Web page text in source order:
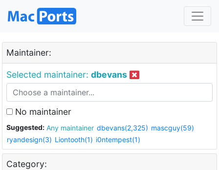
Maintainer:
Selected maintainer: dbevans
No maintainer
Suggested: Any maintainer dbevans(2,325) mascguy(59)
ryandesign(3) Liontooth(1) i0ntempest(1)
Category: